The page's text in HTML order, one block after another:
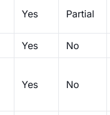
Yes Partial
Yes No
Yes No